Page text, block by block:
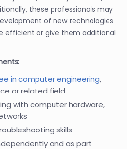
these professionals may
of new technologies
efficient or give them additional
in computer engineering,
or related field
with computer hardware,
skills
and as part